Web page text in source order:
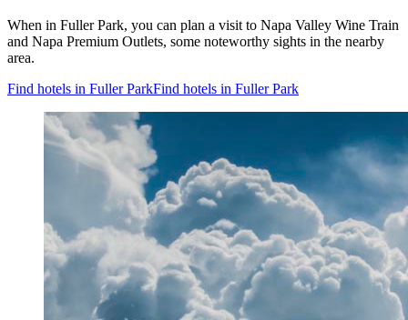
When in Fuller Park, you can plan a visit to Napa Valley Wine Train
and Napa Premium Outlets, some noteworthy sights in the nearby
area.
Find hotels in Fuller ParkFind hotels in Fuller Park